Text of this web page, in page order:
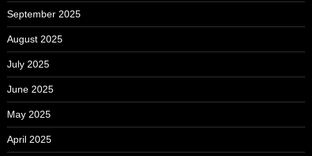
September 2025
August 2025
July 2025
June 2025
May 2025
April 2025